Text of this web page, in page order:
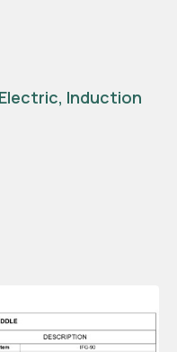
, Induction